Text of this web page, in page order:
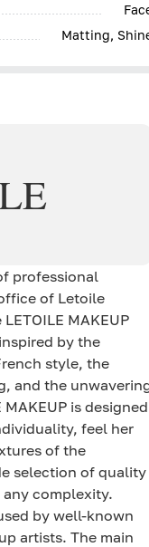
Matting,
professional
of Letoile
MAKEUP
by the
style, the
and the
is designed
feel her
of the
selection of quality
complexity.
by well-known
artists. The main